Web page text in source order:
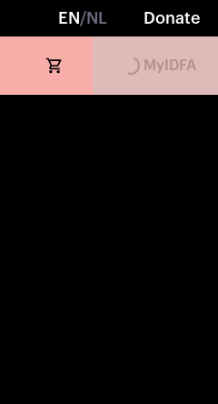
EN /NL Donate
Loading... MyIDFA